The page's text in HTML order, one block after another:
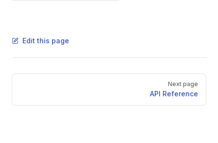
Edit this page
Pager
Next page
API Reference